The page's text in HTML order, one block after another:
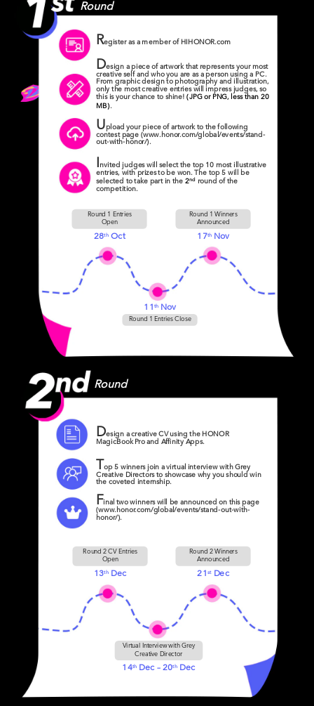
Round
Register as a member of HIHONOR.com
Design a piece of artwork that represents your most
creative self and who you are as a person using a PC.
From graphic design to photography and illustration,
only the most creative entries will impress judges, so
this is your chance to shine! (JPG or PNG, less than 20
MB).
Upload your piece of artwork to the following
contest page (www.honor.com/global/events/stand-
out-with-honor/).
Invited judges will select the top 10 most illustrative
entries, with prizes to be won. The top 5 will be
selected to take part in the 2nd round of the
competition.
Round 1 Entries
Open
28thOct
11th Nov
Round 1 Entries Close
Round 1 Winners
Announced
17th Nov
Round
Design a creative CV using the HONOR
MagicBook Pro and Affinity Apps.
Top 5 winners join a virtual interview with Grey
Creative Directors to showcase why you should win
the coveted internship.
Final two winners will be announced on this page
(www.honor.com/global/events/stand-out-with-
honor/).
Round 2 CV Entries
Open
13thDec
Virtual Interview with Grey
Creative Director
14th Dec – 20thDec
Round 2 Winners
Announced
21stDec